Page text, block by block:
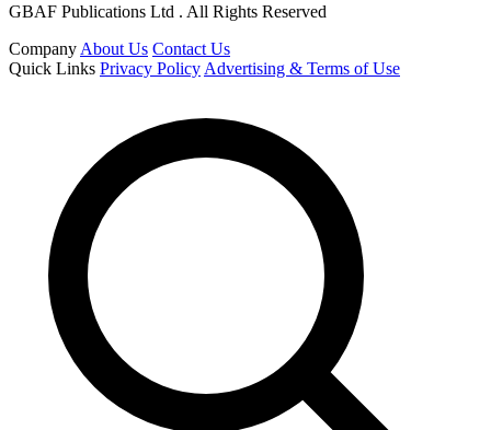
GBAF Publications Ltd . All Rights Reserved
Company About Us Contact Us
Quick Links Privacy Policy Advertising & Terms of Use